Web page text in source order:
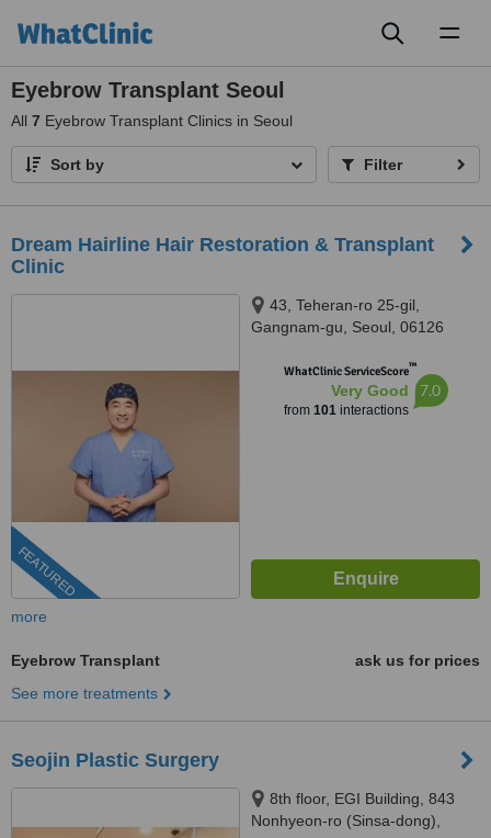
Eyebrow Transplant Seoul
All 7 Eyebrow Transplant Clinics in Seoul
Sort by Filter
Dream Hairline Hair Restoration & Transplant
Clinic
FEATURED
43, Teheran-ro 25-gil,
Gangnam-gu, Seoul, 06126
WhatClinic ServiceScore™
Very Good
from 101interactions
7.0
more
Eyebrow Transplant
ask us for prices
See more treatments
Seojin Plastic Surgery
8th floor, EGI Building, 843
Nonhyeon-ro (Sinsa-dong),